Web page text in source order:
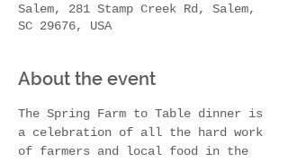
Salem, 281 Stamp Creek Rd, Salem,
SC 29676, USA
About the event
The Spring Farm to Table dinner is
a celebration of all the hard work
of farmers and local food in the